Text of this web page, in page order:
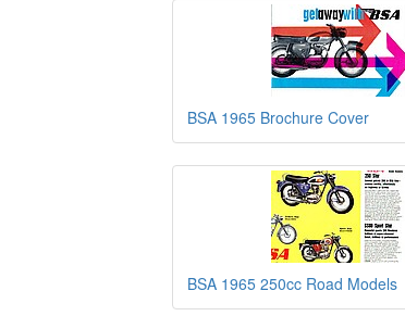
BSA 1965 Brochure Cover
BSA 1965 250cc Road Models